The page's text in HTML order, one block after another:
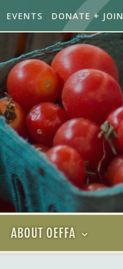
EVENTS DONATE + JOIN
ABOUT OEFFA